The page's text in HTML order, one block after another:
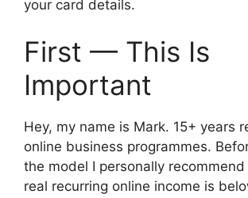
your card details.
First — This Is
Important
Hey, my name is Mark. 15+ years
online business programmes.
the model I personally
real recurring online income is